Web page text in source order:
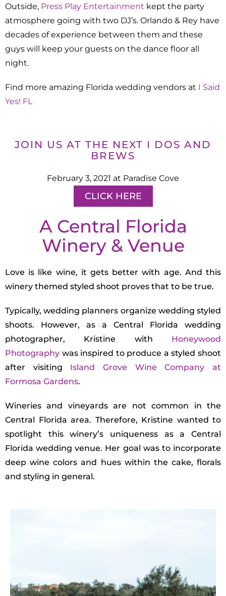
Outside, Press Play Entertainment kept the party
atmosphere going with two DJ’s. Orlando & Rey have
decades of experience between them and these
guys will keep your guests on the dance floor all
night.
Find more amazing Florida wedding vendors at I Said
Yes! FL
JOIN US AT THE NEXT I DOS AND
BREWS
February 3, 2021 at Paradise Cove
CLICK HERE
A Central Florida
Winery & Venue
Love is like wine, it gets better with age. And this
winery themed styled shoot proves that to be true.
Typically, wedding planners organize wedding styled
shoots. However, as a Central Florida wedding
photographer, Kristine with Honeywood
Photography was inspired to produce a styled shoot
after visiting Island Grove Wine Company at
Formosa Gardens.
Wineries and vineyards are not common in the
Central Florida area. Therefore, Kristine wanted to
spotlight this winery’s uniqueness as a Central
Florida wedding venue. Her goal was to incorporate
deep wine colors and hues within the cake, florals
and styling in general.